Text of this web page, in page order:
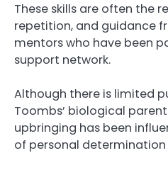
These skills are often the
repetition, and guidance
mentors who have been
support network.
Although there is limited
Toombs’ biological
upbringing has been
of personal